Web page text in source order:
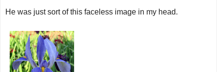
He was just sort of this faceless image in my head.